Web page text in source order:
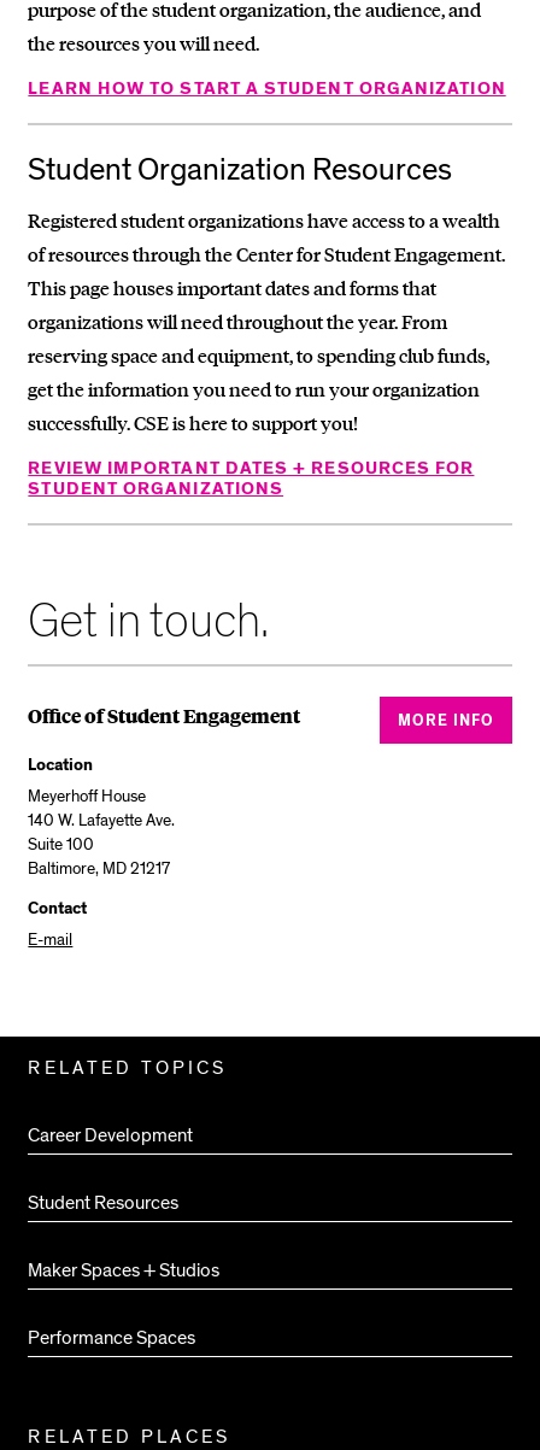
purpose of the student organization, the audience, and
the resources you will need.
LEARN HOW TO START A STUDENT ORGANIZATION
Student Organization Resources
Registered student organizations have access to a wealth
of resources through the Center for Student Engagement.
This page houses important dates and forms that
organizations will need throughout the year. From
reserving space and equipment, to spending club funds,
get the information you need to run your organization
successfully. CSE is here to support you!
REVIEW IMPORTANT DATES + RESOURCES FOR
STUDENT ORGANIZATIONS
Get in touch.
Office of Student Engagement MORE INFO
Location
Meyerhoff House
140 W. Lafayette Ave.
Suite 100
Baltimore, MD 21217
Contact
E-mail
Pages
RELATED TOPICS
Career Development
Student Resources
Maker Spaces + Studios
Performance Spaces
RELATED PLACES